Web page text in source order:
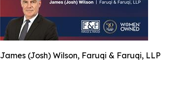
James (Josh) Wilson, Faruqi & Faruqi, LLP